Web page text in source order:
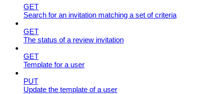
GET
Search for an invitation matching a set of criteria
GET
The status of a review invitation
GET
Template for a user
PUT
Update the template of a user